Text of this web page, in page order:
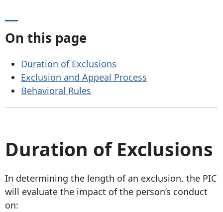
On this page
Duration of Exclusions
Exclusion and Appeal Process
Behavioral Rules
Duration of Exclusions
In determining the length of an exclusion, the PIC
will evaluate the impact of the person’s conduct
on: